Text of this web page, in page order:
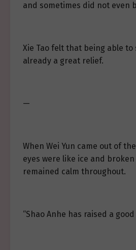
and sometimes did not even
Xie Tao felt that being able to
already a great relief.
—
When Wei Yun came out of
eyes were like ice and
remained calm throughout.
“Shao Anhe has raised a good